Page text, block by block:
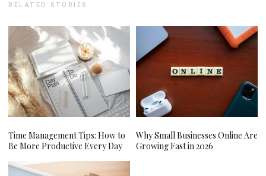
RELATED STORIES
Time Management Tips: How to
Be More Productive Every Day
Why Small Businesses Online Are
Growing Fast in 2026